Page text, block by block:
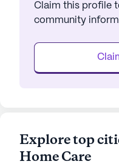
Claim this profile
community
Explore top
Home Care